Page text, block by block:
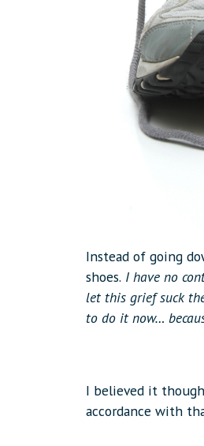
Instead of going
shoes. I have no
let this grief suck
to do it now…
I believed it
accordance with